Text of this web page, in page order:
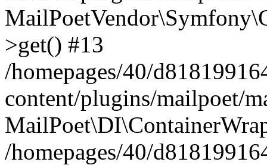
>get() #13
/homepages/40/
content/plugins/mailpoet/
/homepages/40/